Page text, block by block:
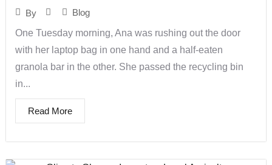
By
Blog
One Tuesday morning, Ana was rushing out the door
with her laptop bag in one hand and a half-eaten
granola bar in the other. She passed the recycling bin
in...
Read More